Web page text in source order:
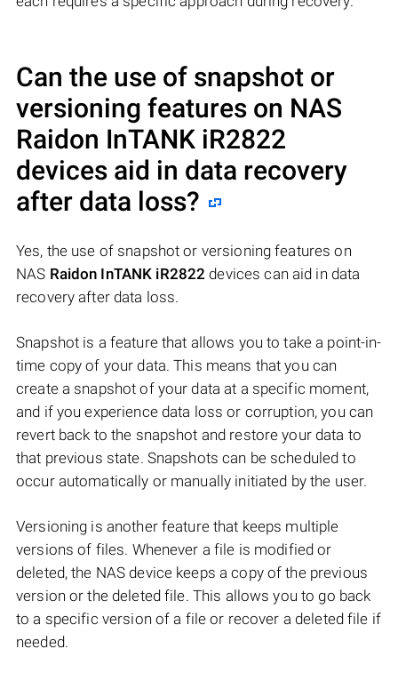
Can the use of snapshot or
versioning features on NAS
Raidon InTANK iR2822
devices aid in data recovery
after data loss?
Yes, the use of snapshot or versioning features on
NAS Raidon InTANK iR2822 devices can aid in data
recovery after data loss.
Snapshot is a feature that allows you to take a point-in-
time copy of your data. This means that you can
create a snapshot of your data at a specific moment,
and if you experience data loss or corruption, you can
revert back to the snapshot and restore your data to
that previous state. Snapshots can be scheduled to
occur automatically or manually initiated by the user.
Versioning is another feature that keeps multiple
versions of files. Whenever a file is modified or
deleted, the NAS device keeps a copy of the previous
version or the deleted file. This allows you to go back
to a specific version of a file or recover a deleted file if
needed.